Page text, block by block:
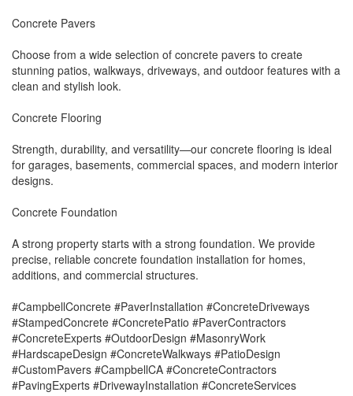
Concrete Pavers
Choose from a wide selection of concrete pavers to create
stunning patios, walkways, driveways, and outdoor features with a
clean and stylish look.
Concrete Flooring
Strength, durability, and versatility—our concrete flooring is ideal
for garages, basements, commercial spaces, and modern interior
designs.
Concrete Foundation
A strong property starts with a strong foundation. We provide
precise, reliable concrete foundation installation for homes,
additions, and commercial structures.
#CampbellConcrete #PaverInstallation #ConcreteDriveways
#StampedConcrete #ConcretePatio #PaverContractors
#ConcreteExperts #OutdoorDesign #MasonryWork
#HardscapeDesign #ConcreteWalkways #PatioDesign
#CustomPavers #CampbellCA #ConcreteContractors
#PavingExperts #DrivewayInstallation #ConcreteServices